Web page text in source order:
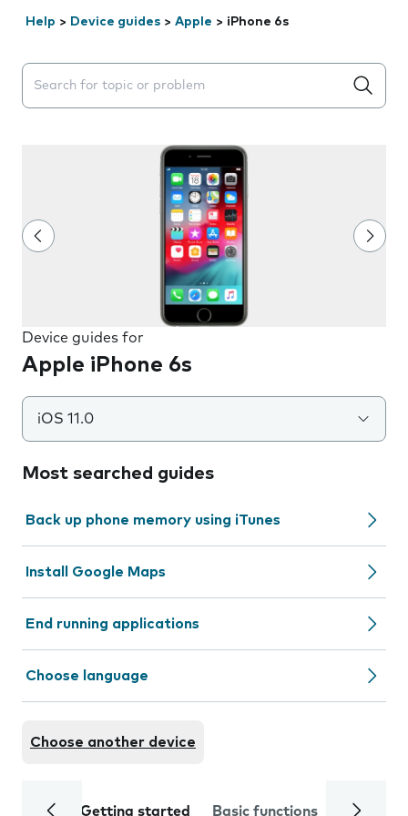
Help > Device guides > Apple > iPhone 6s
Search suggestions will appear below the field as you
Device guides for
Apple iPhone 6s
iOS 11.0
Most searched guides
Back up phone memory using iTunes
Install Google Maps
End running applications
Choose language
Choose another device
Getting started Basic functions Calls